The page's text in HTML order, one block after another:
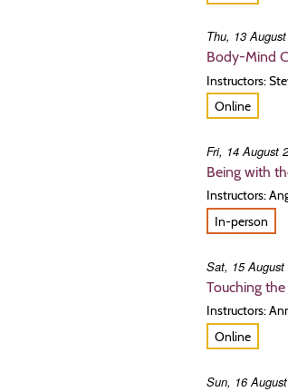
Thu, 13
Body-Mind
Instructors:
Online
Fri, 14 August
Being with
Instructors:
In-person
Sat, 15
Touching
Instructors:
Online
Sun, 16